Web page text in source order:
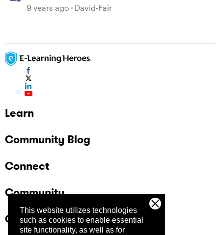
This website utilizes technologies
such as cookies to enable essential
site functionality, as well as for
and Images
9 years ago David-Fair
Learn
Community Blog
Connect
Community
Company